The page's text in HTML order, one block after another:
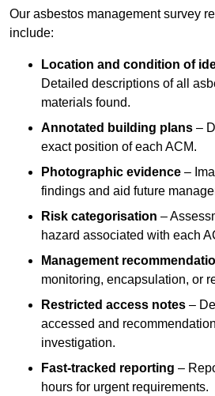
Our asbestos management survey
include:
Location and condition of
Detailed descriptions of all
materials found.
Annotated building plans –
exact position of each ACM.
Photographic evidence –
findings and aid future
Risk categorisation –
hazard associated with each
Management
monitoring, encapsulation, or
Restricted access notes –
accessed and
investigation.
Fast-tracked reporting –
hours for urgent requirements.